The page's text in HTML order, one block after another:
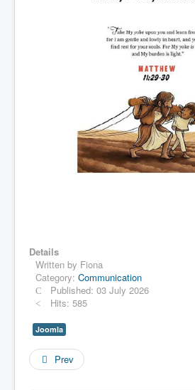
Details
Written by Fiona
Category: Communication
Published: 03 July 2026
Hits: 585
Joomla
Prev